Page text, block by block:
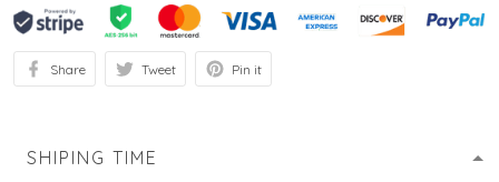
Share Tweet Pin it
SHIPING TIME